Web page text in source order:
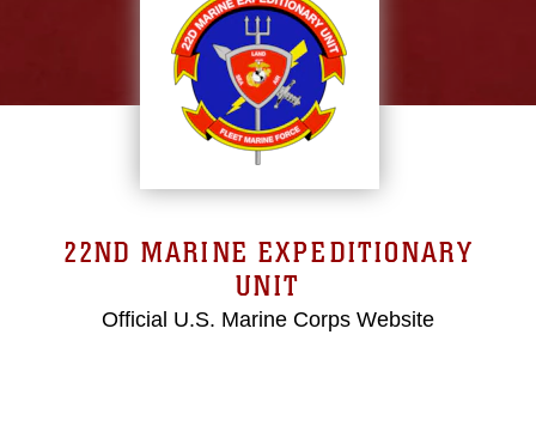
22ND MARINE EXPEDITIONARY
UNIT
Official U.S. Marine Corps Website